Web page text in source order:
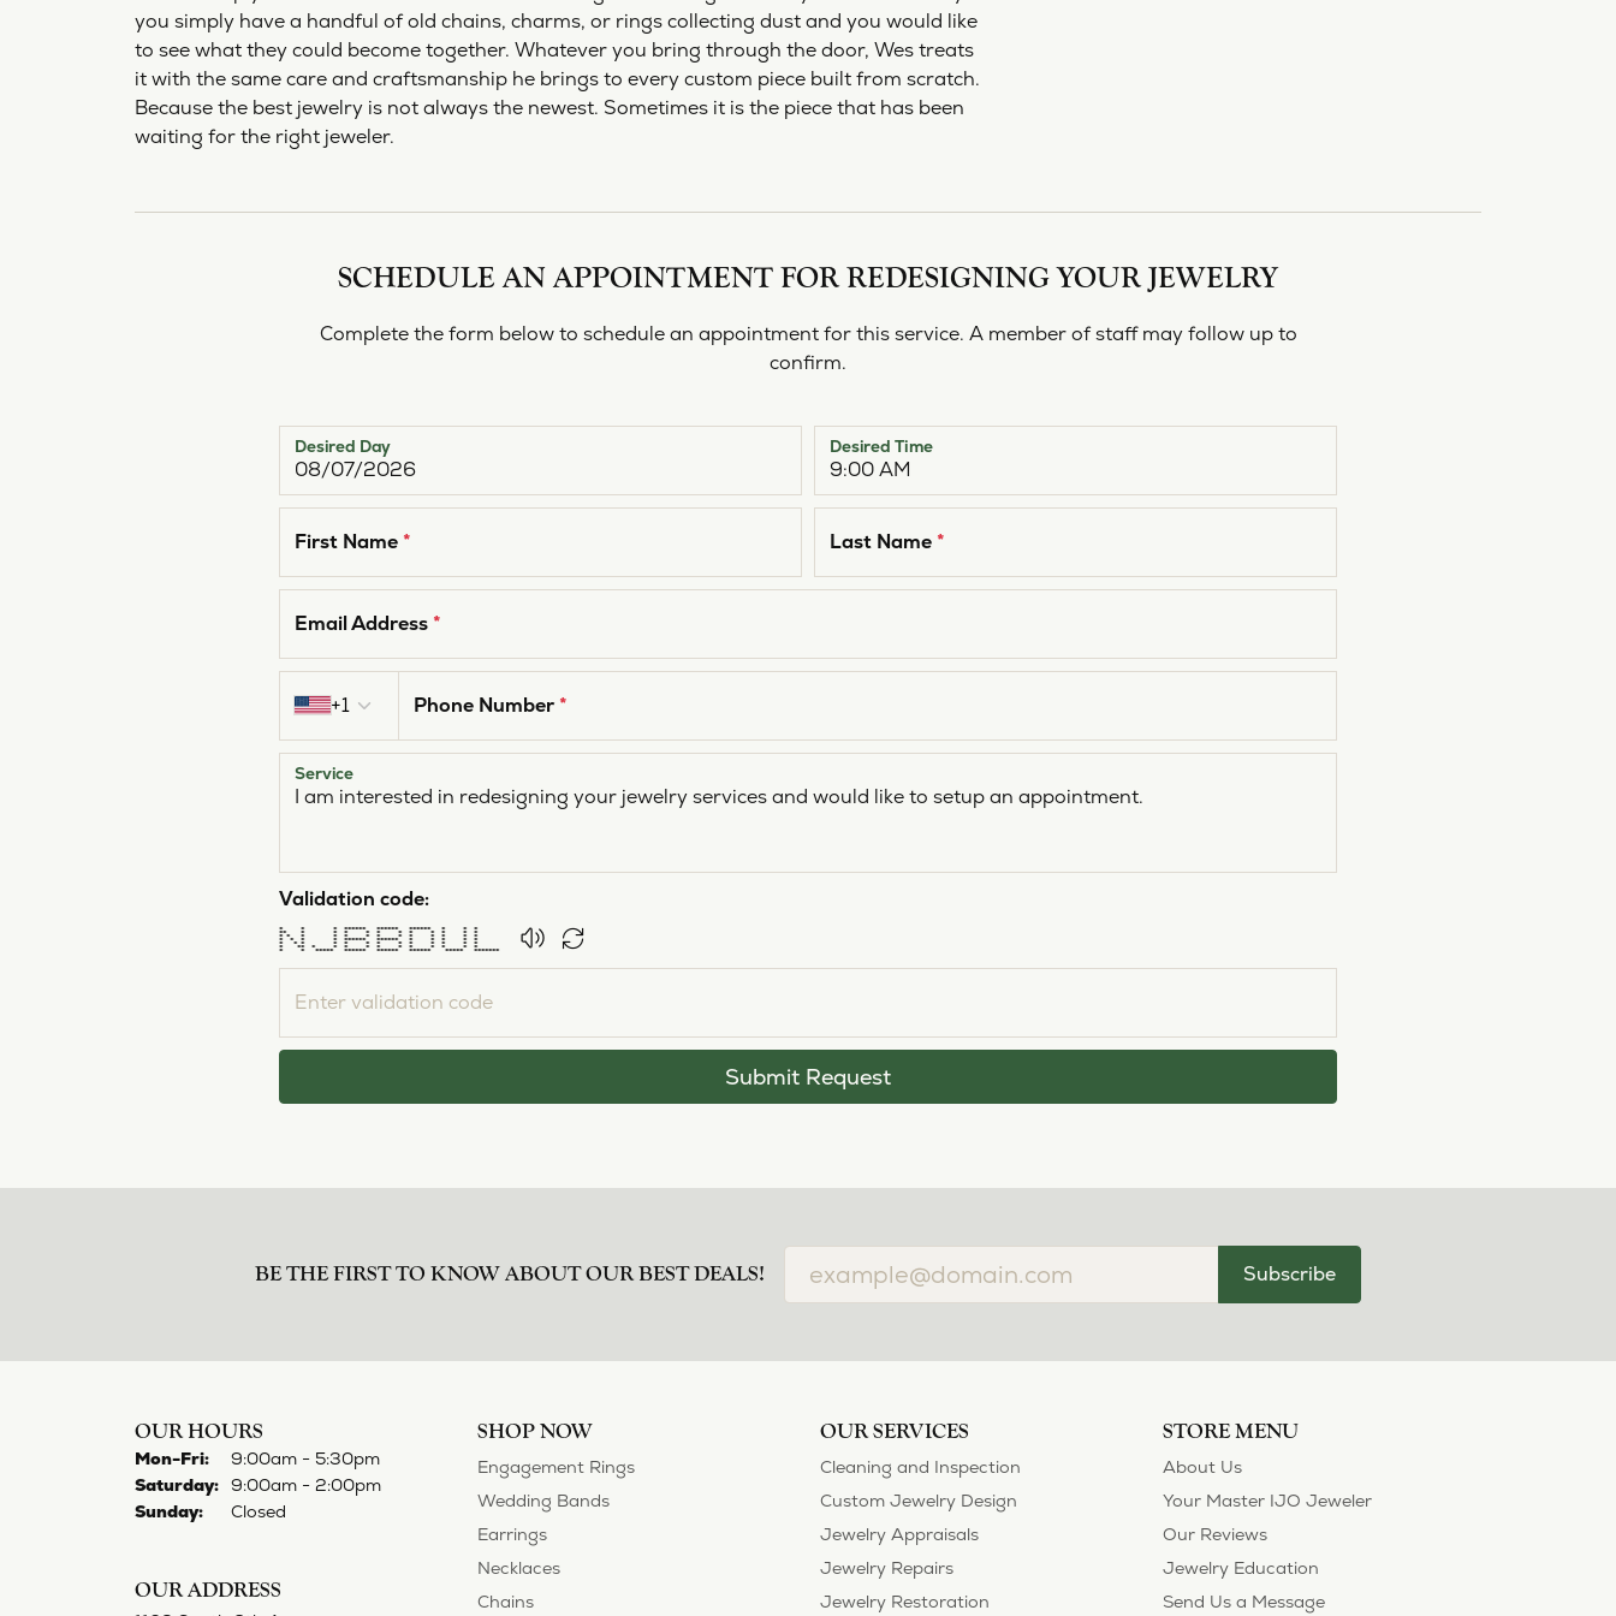
View All Diamonds Choosing a Setting
Marquise
Asscher
View All
Diamond Buying Guide
Lab Grown vs. Natural
Necklaces
Rings
Bracelets
Charms View All Designers Gold Chains
Make an Appointment
you simply have a handful of old chains, charms, or rings collecting dust and you would like
to see what they could become together. Whatever you bring through the door, Wes treats
it with the same care and craftsmanship he brings to every custom piece built from scratch.
Because the best jewelry is not always the newest. Sometimes it is the piece that has been
waiting for the right jeweler.
SCHEDULE AN APPOINTMENT FOR REDESIGNING YOUR JEWELRY
Complete the form below to schedule an appointment for this service. A member of staff may follow up to
confirm.
Desired Day Desired Time
First Name * Last Name *
Email Address *
+1
Phone Number *
Service
Validation code:
* * * ****** ****** ****** * * *
** * * * * * * * * * * *
* * * * * * * * * * * * *
* * * * ****** ****** * * * * *
* * * * * * * * * * * * *
* ** * * * * * * * * * * *
* * ***** ****** ****** ****** ***** *******
Submit Request
BE THE FIRST TO KNOW ABOUT OUR BEST DEALS! Subscribe
OUR HOURS
Mon-Fri:Monday - Friday:
9:00am - 5:30pm
Saturday: 9:00am - 2:00pm
Sunday:
Closed
OUR ADDRESS
SHOP NOW
Engagement Rings
Wedding Bands
Earrings
Necklaces
Chains
OUR SERVICES
Cleaning and Inspection
Custom Jewelry Design
Jewelry Appraisals
Jewelry Repairs
Jewelry Restoration
STORE MENU
About Us
Your Master IJO Jeweler
Our Reviews
Jewelry Education
Send Us a Message